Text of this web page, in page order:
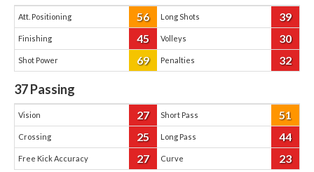
Att. Positioning 56 Long Shots 39
Finishing 45 Volleys 30
Shot Power 69 Penalties 32
37Passing
Vision 27 Short Pass 51
Crossing 25 Long Pass 44
Free Kick Accuracy 27 Curve 23